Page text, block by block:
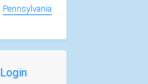
Pennsylvania
Login